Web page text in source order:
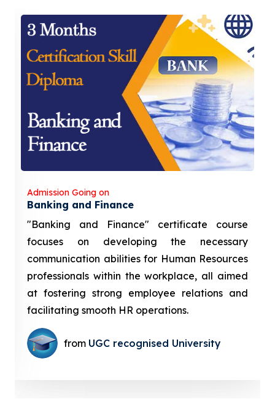
Admission Going on
Banking and Finance
"Banking and Finance" certificate course
focuses on developing the necessary
communication abilities for Human Resources
professionals within the workplace, all aimed
at fostering strong employee relations and
facilitating smooth HR operations.
from UGC recognised University